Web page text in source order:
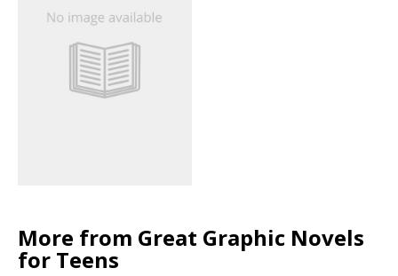
More from Great Graphic Novels
for Teens